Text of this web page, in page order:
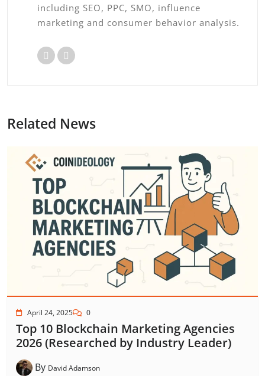
including SEO, PPC, SMO, influence
marketing and consumer behavior analysis.
Related News
April 24, 2025 0
Top 10 Blockchain Marketing Agencies
2026 (Researched by Industry Leader)
By David Adamson